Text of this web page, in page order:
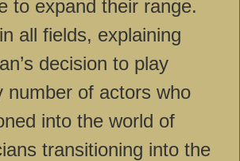
to expand their range.
all fields, explaining
decision to play
number of actors who
into the world of
transitioning into the